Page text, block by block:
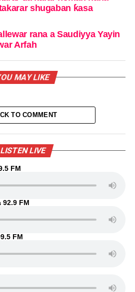
shugaban ƙasa
rana a Saudiyya Yayin
Arfah
MAY LIKE
TO COMMENT
LISTEN LIVE
FM
92.9 FM
FM